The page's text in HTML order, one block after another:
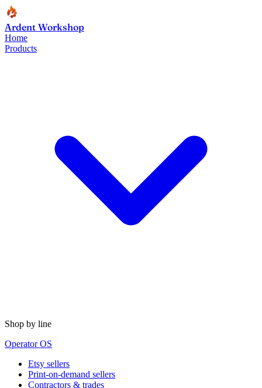
Ardent Workshop
Home
Products
Shop by line
Operator OS
Etsy sellers
Print-on-demand sellers
Contractors & trades